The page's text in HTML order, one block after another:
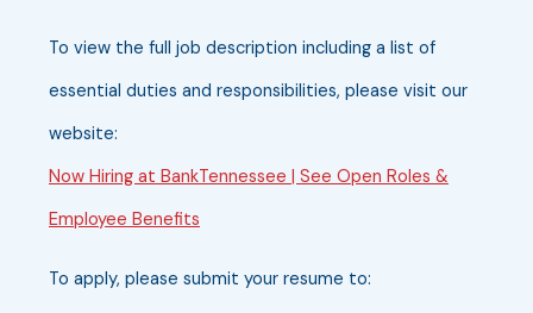
To view the full job description including a list of
essential duties and responsibilities, please visit our
website:
Now Hiring at BankTennessee | See Open Roles &
Employee Benefits
To apply, please submit your resume to: